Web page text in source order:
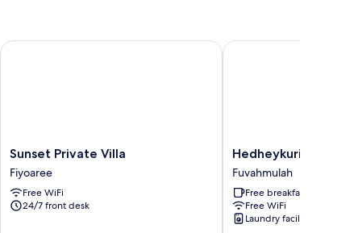
Sunset
Private
Villa
Fiyoaree
Sunset Private Villa
Fiyoaree
Free WiFi
24/7 front desk
Sunset Private Villa
Hedheykuri
Residence
Fuvahmulah
Hedheykuri
Fuvahmulah
Free breakfast
Free WiFi
Laundry facilities
Hedheykuri Residence